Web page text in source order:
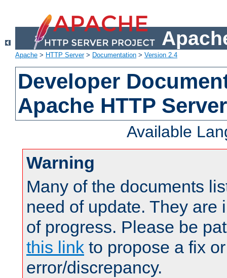
Apache > HTTP Server> Documentation > Version 2.4
Developer
Apache HTTP
Available
Warning
Many of the documents
need of update. They are
of progress. Please be
this link to propose a fix
error/discrepancy.